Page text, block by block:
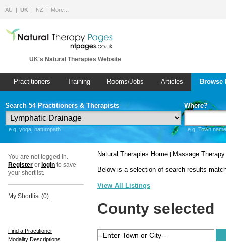
AU UK NZ More…
UK's Natural Therapies Website
Practitioners Training Rooms/Jobs Articles
Search 54 Practitioners & Therapists
e.g. yoga, naturopath
Where?
e.g. Town
You are not logged in.
Register or login to save
your shortlist.
My Shortlist (0)
Find a Practitioner
Modality Descriptions
Natural Therapies Home | Massage Therapy
Below is a selection of search results
View All Listings
County selected